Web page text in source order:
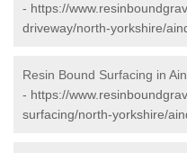
- https://
driveway/north-yorkshire/
Resin Bound Surfacing in
- https://
surfacing/north-yorkshire/